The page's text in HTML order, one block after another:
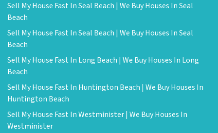
Sell My House Fast In Seal Beach | We Buy Houses In Seal
Beach
Sell My House Fast In Seal Beach | We Buy Houses In Seal
Beach
Sell My House Fast In Long Beach | We Buy Houses In Long
Beach
Sell My House Fast In Huntington Beach | We Buy Houses In
Huntington Beach
Sell My House Fast In Westminister | We Buy Houses In
Westminister